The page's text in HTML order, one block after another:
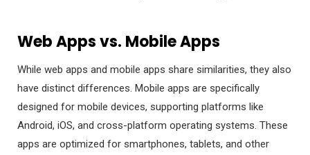
Web Apps vs. Mobile Apps
While web apps and mobile apps share similarities, they also
have distinct differences. Mobile apps are specifically
designed for mobile devices, supporting platforms like
Android, iOS, and cross-platform operating systems. These
apps are optimized for smartphones, tablets, and other